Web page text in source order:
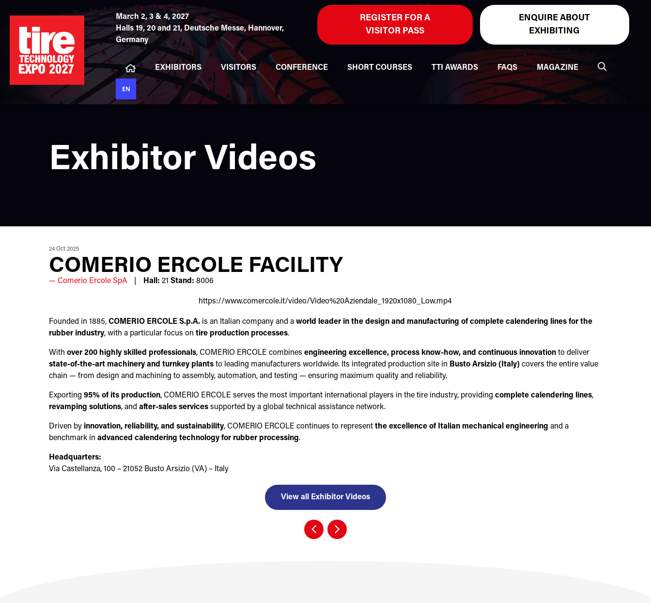
March 2, 3 & 4, 2027
Halls 19, 20 and 21, Deutsche Messe, Hannover,
Germany
REGISTER FOR A
VISITOR PASS
ENQUIRE ABOUT
EXHIBITING
EXHIBITORS VISITORS CONFERENCE SHORT COURSES TTI AWARDS FAQS MAGAZINE
EN
Exhibitor Videos
24 Oct 2025
COMERIO ERCOLE FACILITY
Comerio Ercole SpA Hall: 21 Stand: 8006
https://www.comercole.it/video/Video%20Aziendale_1920x1080_Low.mp4
Founded in 1885, COMERIO ERCOLE S.p.A.is an Italian company and a world leader in the design and manufacturing of complete calendering lines for the
rubber industry, with a particular focus on tire production processes.
With over 200 highly skilled professionals, COMERIO ERCOLE combines engineering excellence, process know-how, and continuous innovationto deliver
state-of-the-art machinery and turnkey plantsto leading manufacturers worldwide. Its integrated production site in Busto Arsizio (Italy) covers the entire value
chain — from design and machining to assembly, automation, and testing — ensuring maximum quality and reliability.
Exporting 95% of its production, COMERIO ERCOLE serves the most important international players in the tire industry, providing complete calendering lines,
revamping solutions, and after-sales servicessupported by a global technical assistance network.
Driven by innovation, reliability, and sustainability, COMERIO ERCOLE continues to represent the excellence of Italian mechanical engineering and a
benchmark in advanced calendering technology for rubber processing.
Headquarters:
Via Castellanza, 100 – 21052 Busto Arsizio (VA) – Italy
View all Exhibitor Videos